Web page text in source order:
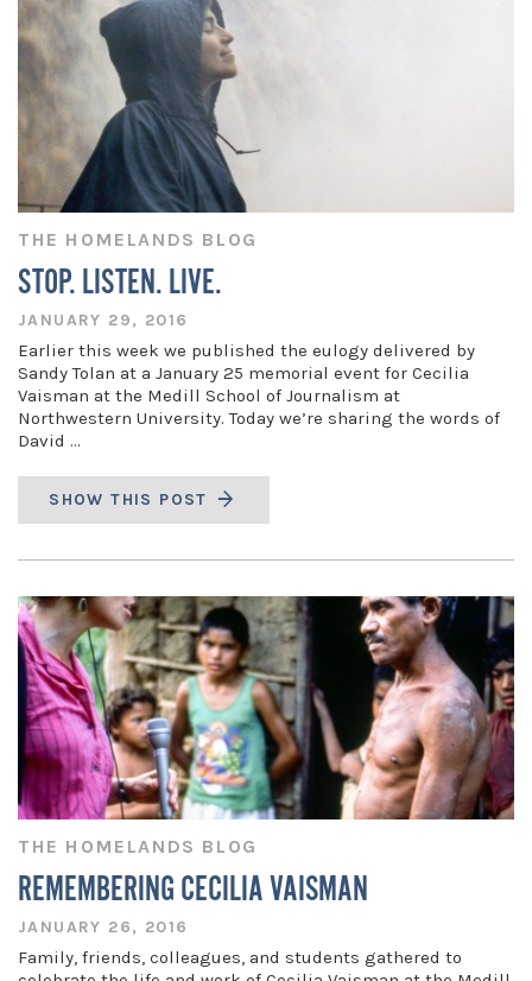
THE HOMELANDS BLOG
STOP. LISTEN. LIVE.
JANUARY 29, 2016
Earlier this week we published the eulogy delivered by
Sandy Tolan at a January 25 memorial event for Cecilia
Vaisman at the Medill School of Journalism at
Northwestern University. Today we’re sharing the words of
David …
SHOW THIS POST
THE HOMELANDS BLOG
REMEMBERING CECILIA VAISMAN
JANUARY 26, 2016
Family, friends, colleagues, and students gathered to